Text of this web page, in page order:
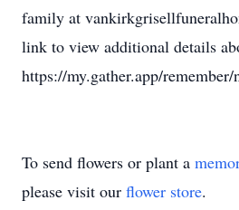
family at
link to view additional details
https://my.gather.app/
To send flowers or plant a
please visit our flower store.